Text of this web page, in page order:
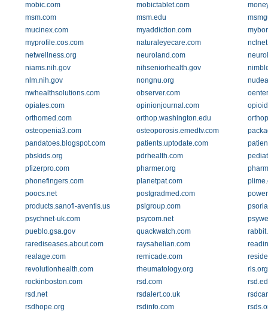
mobic.com
mobictablet.com
msm.com
msm.edu
mucinex.com
myaddiction.com
myprofile.cos.com
naturaleyecare.com
netwellness.org
neuroland.com
niams.nih.gov
nihseniorhealth.gov
nlm.nih.gov
nongnu.org
nwhealthsolutions.com
observer.com
opiates.com
opinionjournal.com
orthomed.com
orthop.washington.edu
osteopenia3.com
osteoporosis.emedtv.com
pandatoes.blogspot.com
patients.uptodate.com
pbskids.org
pdrhealth.com
pfizerpro.com
pharmer.org
phonefingers.com
planetpat.com
poocs.net
postgradmed.com
products.sanofi-aventis.us
pslgroup.com
psychnet-uk.com
psycom.net
pueblo.gsa.gov
quackwatch.com
rarediseases.about.com
raysahelian.com
realage.com
remicade.com
revolutionhealth.com
rheumatology.org
rls.org
rockinboston.com
rsd.com
rsd.net
rsdalert.co.uk
rsdhope.org
rsdinfo.com